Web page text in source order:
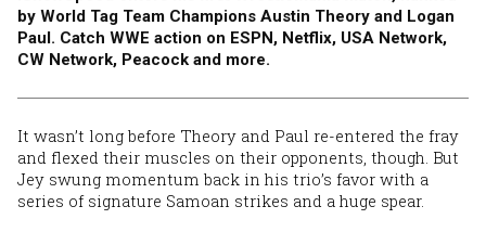
by World Tag Team Champions Austin Theory and Logan
Paul. Catch WWE action on ESPN, Netflix, USA Network,
CW Network, Peacock and more.
It wasn’t long before Theory and Paul re-entered the fray
and flexed their muscles on their opponents, though. But
Jey swung momentum back in his trio’s favor with a
series of signature Samoan strikes and a huge spear.